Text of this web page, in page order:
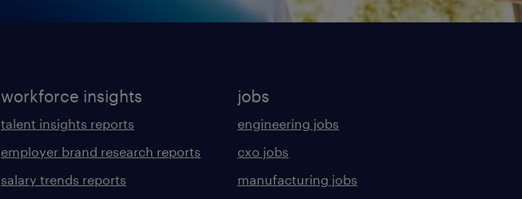
workforce insights
talent insights reports
employer brand research reports
salary trends reports
jobs
engineering jobs
cxo jobs
manufacturing jobs